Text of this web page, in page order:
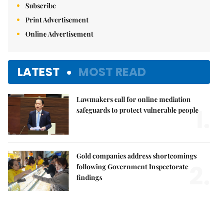
Subscribe
Print Advertisement
Online Advertisement
LATEST MOST READ
Lawmakers call for online mediation
safeguards to protect vulnerable people
1.
Gold companies address shortcomings
following Government Inspectorate
findings